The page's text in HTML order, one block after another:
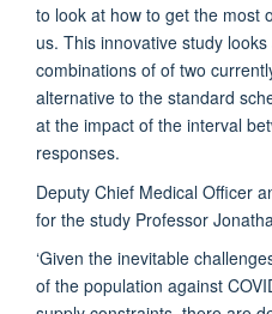
to look at how to get the most
us. This innovative study
combinations of of two
alternative to the standard
at the impact of the interval
responses.
Deputy Chief Medical Officer
for the study Professor
‘Given the inevitable
of the population against